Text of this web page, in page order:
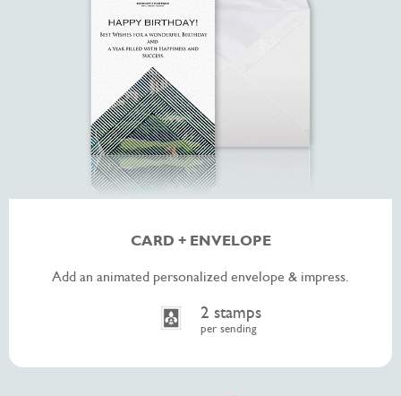
CARD + ENVELOPE
Add an animated personalized envelope & impress.
2 stamps
per sending